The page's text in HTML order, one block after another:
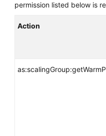
permission listed below is
Action